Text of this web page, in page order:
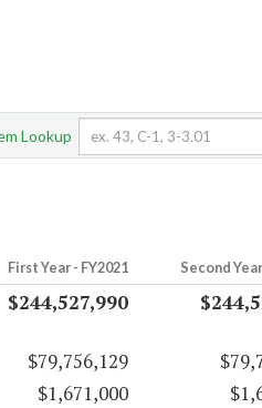
Lookup
First Year - FY2021 Second
$244,527,990
$79,756,129
$1,671,000